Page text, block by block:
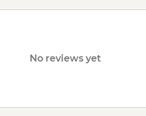
No reviews yet